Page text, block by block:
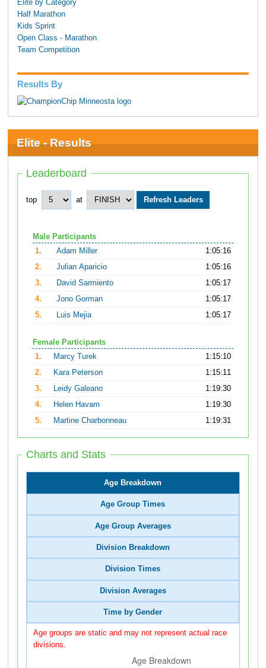
Elite by Category
Half Marathon
Kids Sprint
Open Class - Marathon
Team Competition
Results By
Elite - Results
Leaderboard
top at
Male Participants
1.
Adam Miller
1:05:16
2.
Julian Aparicio
1:05:16
3.
David Sarmiento
1:05:17
4.
Jono Gorman
1:05:17
5.
Luis Mejia 1:05:17
Female Participants
1.
Marcy Turek
1:15:10
2.
Kara Peterson
1:15:11
3.
Leidy Galeano
1:19:30
4.
Helen Havam
1:19:30
5.
Martine Charbonneau 1:19:31
Charts and Stats
Age Breakdown
Age Group Times
Age Group Averages
Division Breakdown
Division Times
Division Averages
Time by Gender
Age groups are static and may not represent actual race
divisions.